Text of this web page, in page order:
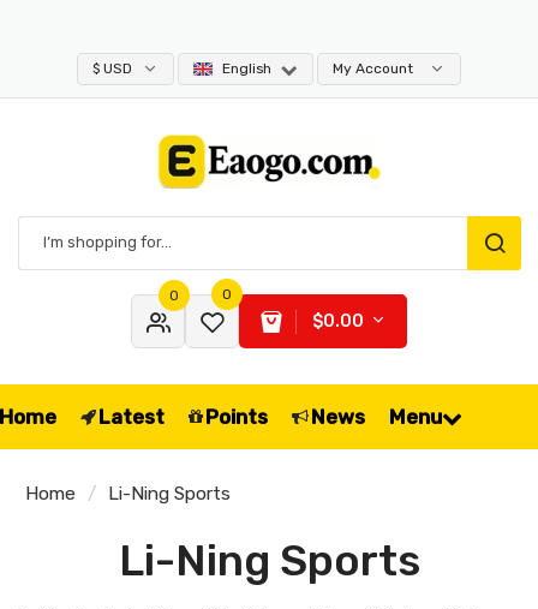
$ USD English My Account
0 0
$0.00
Latest Points News Menu
Home Li-Ning Sports
Li-Ning Sports